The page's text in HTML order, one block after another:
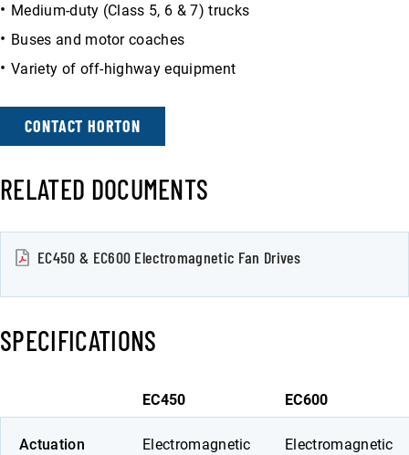
Medium-duty (Class 5, 6 & 7) trucks
Buses and motor coaches
Variety of off-highway equipment
CONTACT HORTON
RELATED DOCUMENTS
EC450 & EC600 Electromagnetic Fan Drives
SPECIFICATIONS
EC450 EC600
Actuation Electromagnetic Electromagnetic